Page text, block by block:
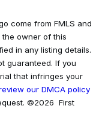
come from FMLS and
owner of this
in any listing details.
guaranteed. If you
that infringes your
our DMCA policy
©2026 First